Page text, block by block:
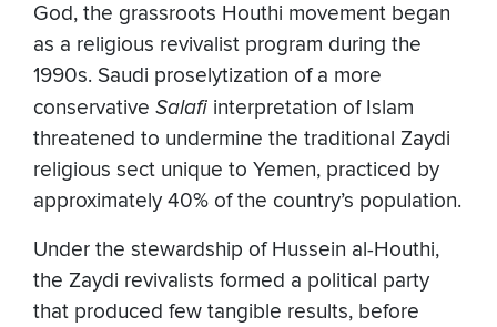
God, the grassroots Houthi movement began
as a religious revivalist program during the
1990s. Saudi proselytization of a more
conservative Salafi interpretation of Islam
threatened to undermine the traditional Zaydi
religious sect unique to Yemen, practiced by
approximately 40% of the country’s population.
Under the stewardship of Hussein al-Houthi,
the Zaydi revivalists formed a political party
that produced few tangible results, before